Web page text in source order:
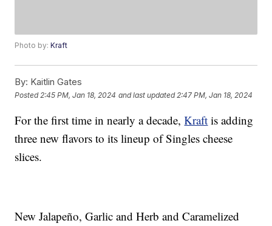
Photo by:Kraft
By: Kaitlin Gates
Posted 2:45 PM, Jan 18, 2024 and last updated 2:47 PM, Jan 18, 2024
For the first time in nearly a decade,Kraft is adding
three new flavors to its lineup of Singles cheese
slices.
New Jalapeño, Garlic and Herb and Caramelized